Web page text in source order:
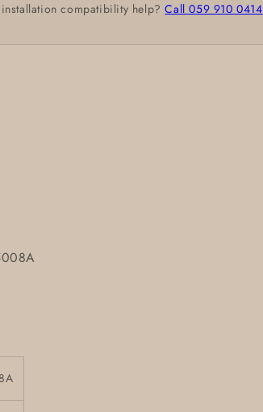
compatibility help?Call 059 910 0414